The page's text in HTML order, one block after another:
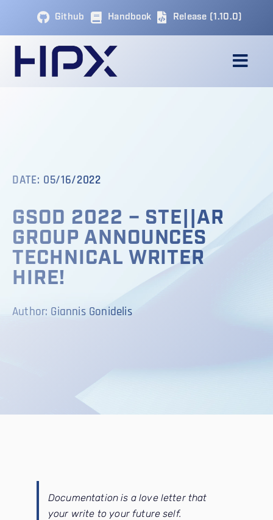
content
Github Handbook Release (1.10.0)
NEWS & UPDATES
DATE: 05/16/2022
GSOD 2022 – STE||AR
GROUP ANNOUNCES
TECHNICAL WRITER
HIRE!
Author: Giannis Gonidelis
Documentation is a love letter that
your write to your future self.